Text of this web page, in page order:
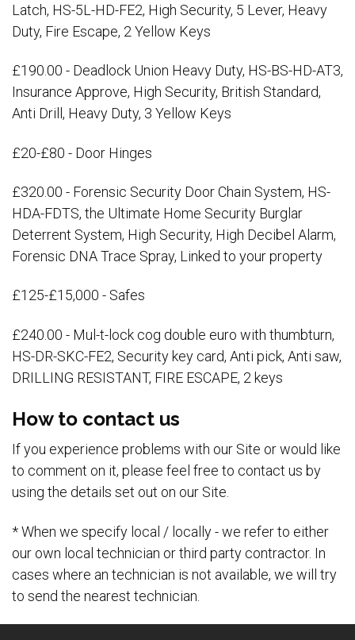
Latch, HS-5L-HD-FE2, High Security, 5 Lever, Heavy
Duty, Fire Escape, 2 Yellow Keys
£190.00 - Deadlock Union Heavy Duty, HS-BS-HD-AT3,
Insurance Approve, High Security, British Standard,
Anti Drill, Heavy Duty, 3 Yellow Keys
£20-£80 - Door Hinges
£320.00 - Forensic Security Door Chain System, HS-
HDA-FDTS, the Ultimate Home Security Burglar
Deterrent System, High Security, High Decibel Alarm,
Forensic DNA Trace Spray, Linked to your property
£125-£15,000 - Safes
£240.00 - Mul-t-lock cog double euro with thumbturn,
HS-DR-SKC-FE2, Security key card, Anti pick, Anti saw,
DRILLING RESISTANT, FIRE ESCAPE, 2 keys
How to contact us
If you experience problems with our Site or would like
to comment on it, please feel free to contact us by
using the details set out on our Site.
* When we specify local / locally - we refer to either
our own local technician or third party contractor. In
cases where an technician is not available, we will try
to send the nearest technician.